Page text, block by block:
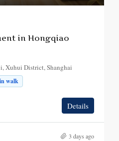
in Hongqiao
Xuhui District, Shanghai
walk
Details
3 days ago